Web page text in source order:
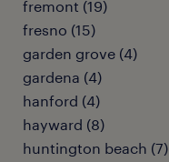
fremont (19)
fresno (15)
garden grove (4)
gardena (4)
hanford (4)
hayward (8)
huntington beach (7)